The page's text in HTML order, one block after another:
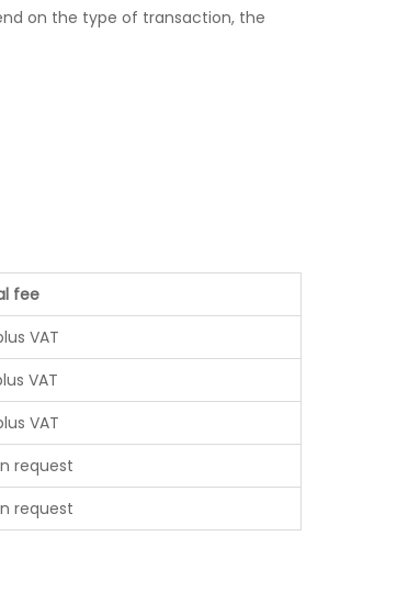
on the type of transaction, the
fee
VAT
VAT
VAT
request
request